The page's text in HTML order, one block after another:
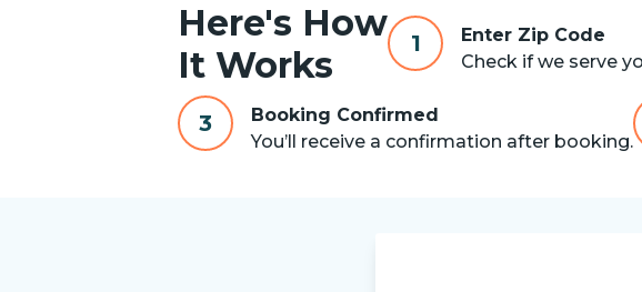
Here's How
It Works
1
Enter Zip Code
Check if we serve
3
Booking Confirmed
You’ll receive a confirmation after booking.